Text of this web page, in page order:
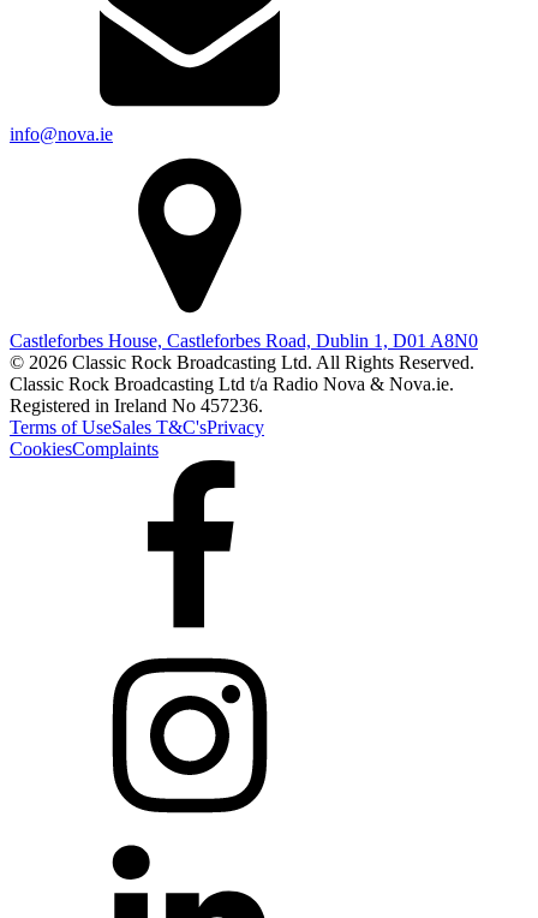
info@nova.ie
Castleforbes House, Castleforbes Road, Dublin 1, D01 A8N0
© 2026 Classic Rock Broadcasting Ltd. All Rights Reserved.
Classic Rock Broadcasting Ltd t/a Radio Nova & Nova.ie.
Registered in Ireland No 457236.
Terms of UseSales T&C'sPrivacy
CookiesComplaints